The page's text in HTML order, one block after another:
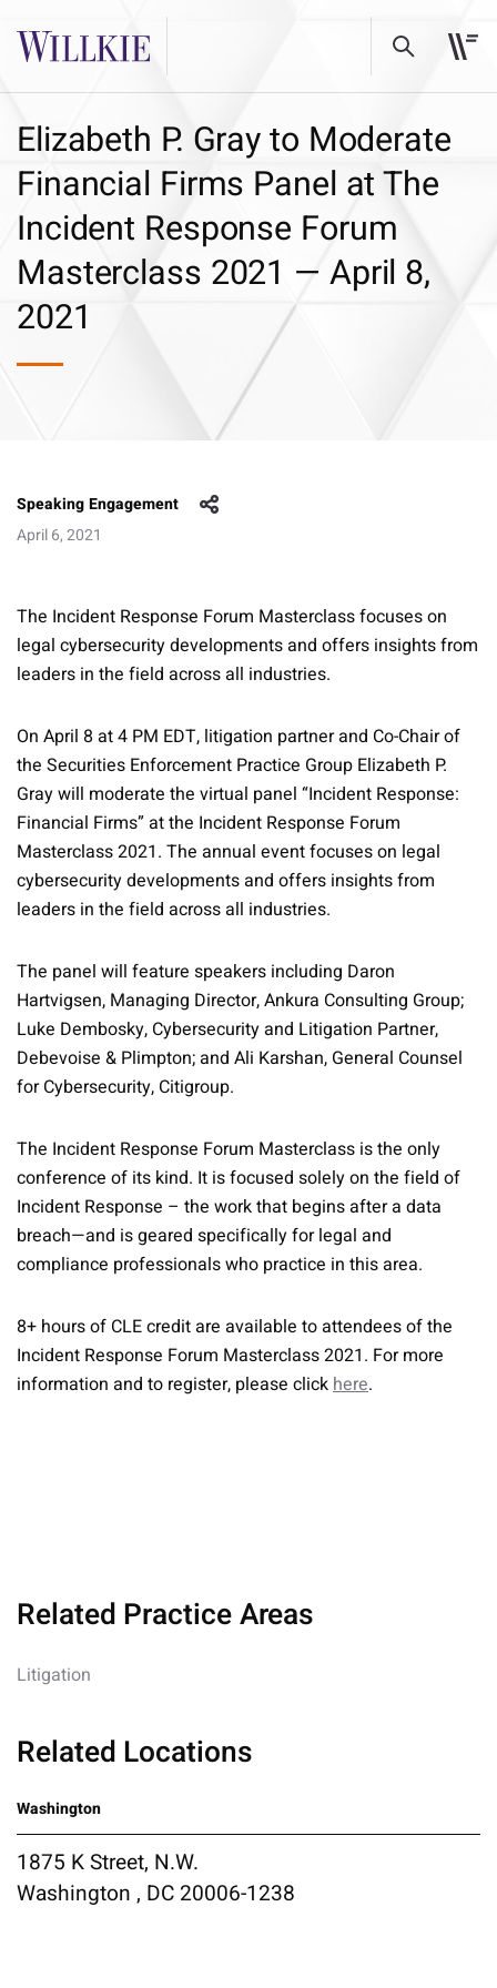
Elizabeth P. Gray to Moderate
Financial Firms Panel at The
Incident Response Forum
Masterclass 2021 — April 8,
2021
Speaking Engagement
April 6, 2021
The Incident Response Forum Masterclass focuses on
legal cybersecurity developments and offers insights from
leaders in the field across all industries.
On April 8 at 4 PM EDT, litigation partner and Co-Chair of
the Securities Enforcement Practice Group Elizabeth P.
Gray will moderate the virtual panel “Incident Response:
Financial Firms” at the Incident Response Forum
Masterclass 2021. The annual event focuses on legal
cybersecurity developments and offers insights from
leaders in the field across all industries.
The panel will feature speakers including Daron
Hartvigsen, Managing Director, Ankura Consulting Group;
Luke Dembosky, Cybersecurity and Litigation Partner,
Debevoise & Plimpton; and Ali Karshan, General Counsel
for Cybersecurity, Citigroup.
The Incident Response Forum Masterclass is the only
conference of its kind. It is focused solely on the field of
Incident Response – the work that begins after a data
breach—and is geared specifically for legal and
compliance professionals who practice in this area.
8+ hours of CLE credit are available to attendees of the
Incident Response Forum Masterclass 2021. For more
information and to register, please clickhere.
Related Practice Areas
Litigation
Related Locations
Washington
1875 K Street, N.W.
Washington , DC 20006-1238